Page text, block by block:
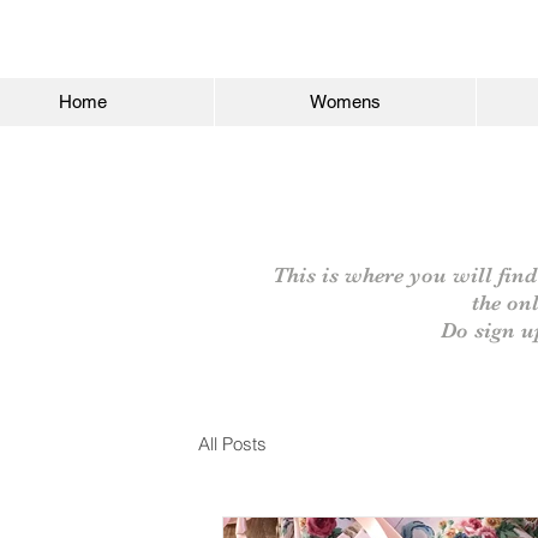
Home Womens
This is where you will
the
Do sign
All Posts